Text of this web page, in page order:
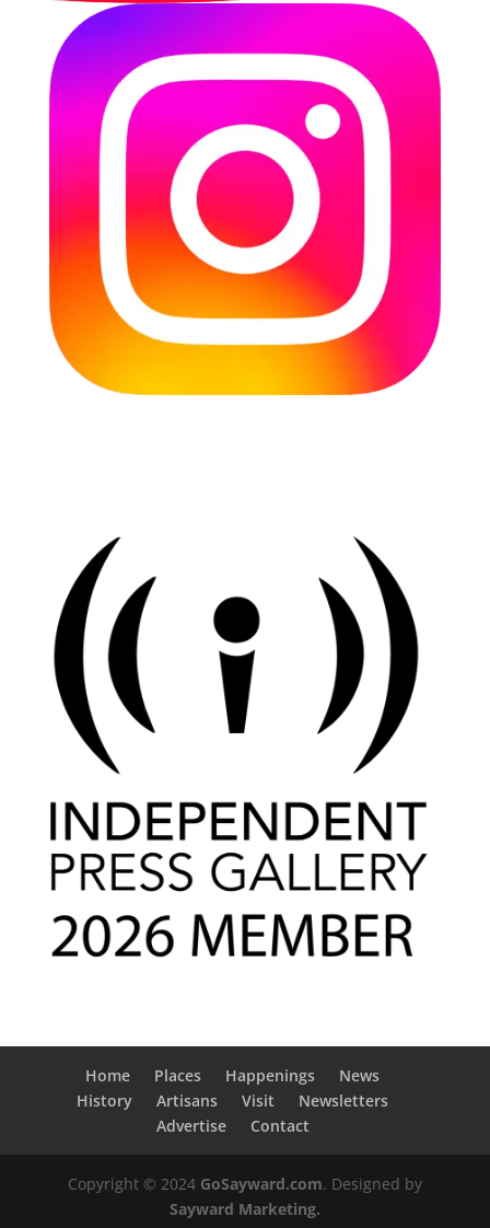
Home Places Happenings
News
History
Artisans Visit
Newsletters
Advertise
Contact
Copyright © 2024 GoSayward.com. Designed by
Sayward Marketing.